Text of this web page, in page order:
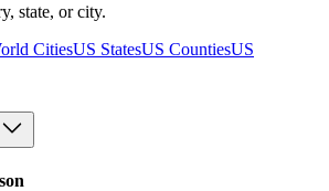
state, or city.
CitiesUS StatesUS CountiesUS